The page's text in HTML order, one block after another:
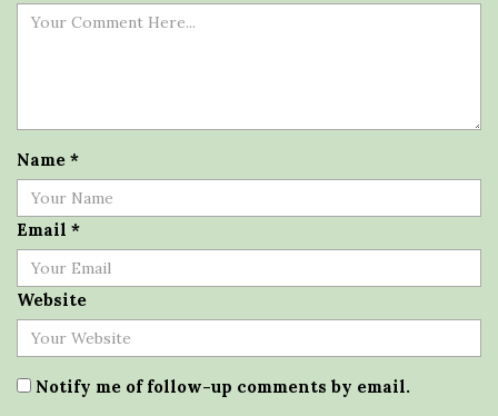
Name *
Email *
Website
Notify me of follow-up comments by email.